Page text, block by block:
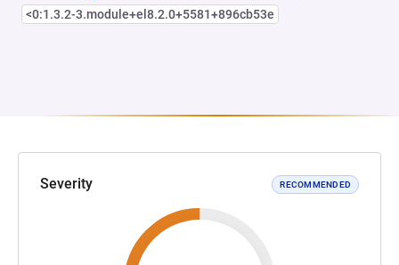
<0:1.3.2-3.module+el8.2.0+5581+896cb53e
Severity RECOMMENDED